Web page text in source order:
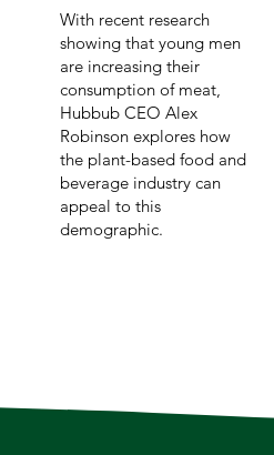
With recent research
showing that young men
are increasing their
consumption of meat,
Hubbub CEO Alex
Robinson explores how
the plant-based food and
beverage industry can
appeal to this
demographic.